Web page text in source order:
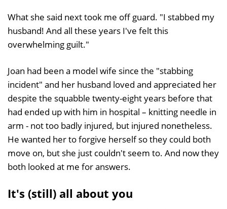
What she said next took me off guard. "I stabbed my
husband! And all these years I've felt this
overwhelming guilt."
Joan had been a model wife since the "stabbing
incident" and her husband loved and appreciated her
despite the squabble twenty-eight years before that
had ended up with him in hospital – knitting needle in
arm - not too badly injured, but injured nonetheless.
He wanted her to forgive herself so they could both
move on, but she just couldn't seem to. And now they
both looked at me for answers.
It's (still) all about you